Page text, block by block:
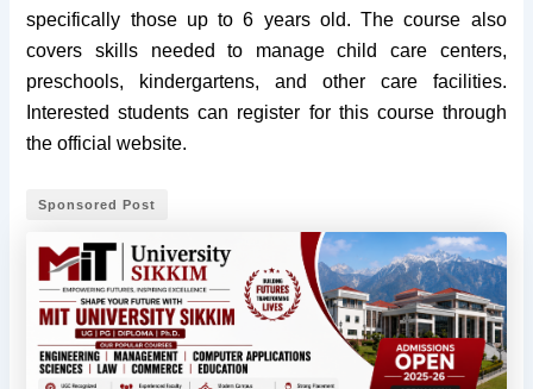
specifically those up to 6 years old. The course also
covers skills needed to manage child care centers,
preschools, kindergartens, and other care facilities.
Interested students can register for this course through
the official website.
Sponsored Post